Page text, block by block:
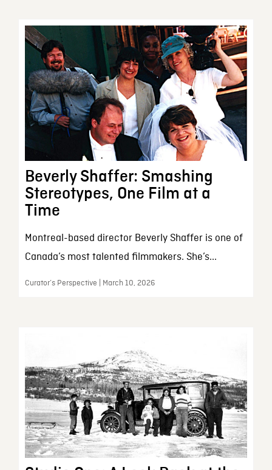
Beverly Shaffer: Smashing
Stereotypes, One Film at a
Time
Montreal-based director Beverly Shaffer is one of
Canada’s most talented filmmakers. She’s...
Curator’s Perspective | March 10, 2026